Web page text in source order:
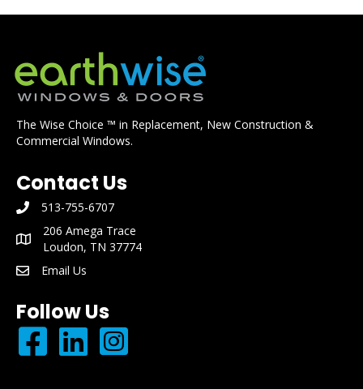
The Wise Choice ™ in Replacement, New Construction &
Commercial Windows.
Contact Us
phone number: 513-755-6707
513-755-6707
mailing address: 206 Amega Trace Loudon, TN 37774
206 Amega Trace
Loudon, TN 37774
email: info@earthwisewindows.com
Email Us
Follow Us